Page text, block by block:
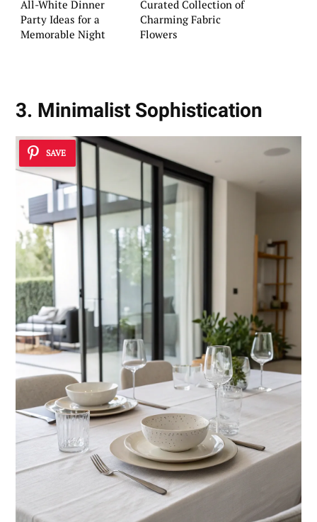
All-White Dinner
Party Ideas for a
Memorable Night
Curated Collection of
Charming Fabric
Flowers
3. Minimalist Sophistication
SAVE